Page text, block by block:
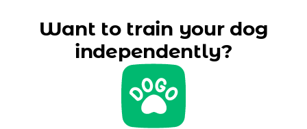
Want to train your dog
independently?